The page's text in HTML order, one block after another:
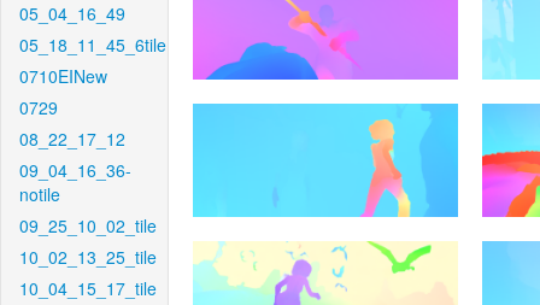
05_04_16_49
05_18_11_45_6tile
0710EINew
0729
08_22_17_12
09_04_16_36-
notile
09_25_10_02_tile
10_02_13_25_tile
10_04_15_17_tile